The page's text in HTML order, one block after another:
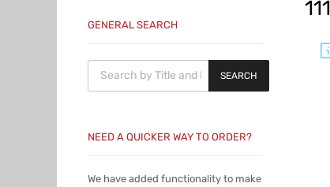
GENERAL SEARCH
Products search
SEARCH
NEED A QUICKER WAY TO ORDER?
We have added functionality to make